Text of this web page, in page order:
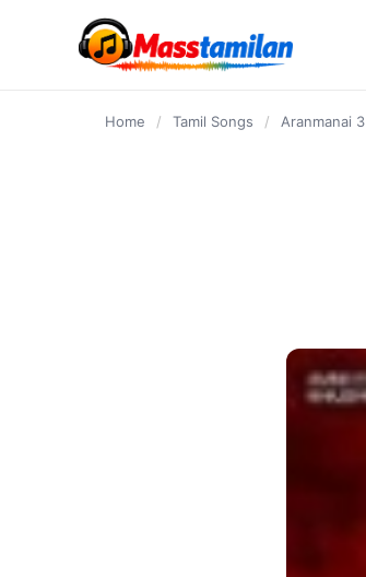
Home / Tamil Songs / Aranmanai 3